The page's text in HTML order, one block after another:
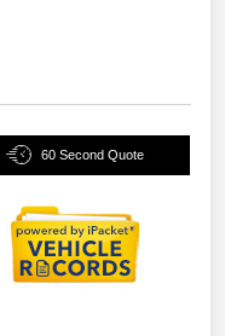
60 Second Quote